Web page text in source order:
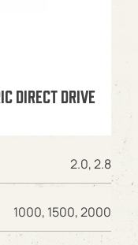
DIRECT DRIVE
2.0, 2.8
1000, 1500, 2000